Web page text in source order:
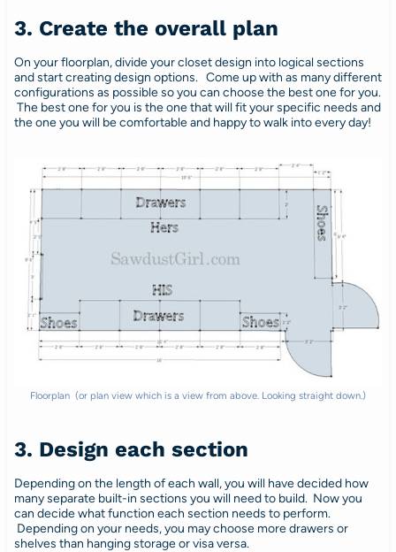
3. Create the overall plan
On your floorplan, divide your closet design into logical sections
and start creating design options. Come up with as many different
configurations as possible so you can choose the best one for you.
The best one for you is the one that will fit your specific needs and
the one you will be comfortable and happy to walk into every day!
Floorplan (or plan view which is a view from above. Looking straight down.)
3. Design each section
Depending on the length of each wall, you will have decided how
many separate built-in sections you will need to build. Now you
can decide what function each section needs to perform.
Depending on your needs, you may choose more drawers or
shelves than hanging storage or visa versa.